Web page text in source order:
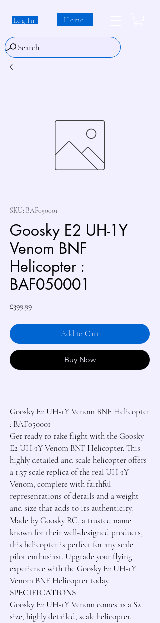
Log In Home
Search
SKU: BAF050001
Goosky E2 UH-1Y
Venom BNF
Helicopter :
BAF050001
£399.99Price
Add to Cart
Buy Now
Goosky E2 UH-1Y Venom BNF Helicopter
: BAF050001
Get ready to take flight with the Goosky
E2 UH-1Y Venom BNF Helicopter. This
highly detailed and scale helicopter offers
a 1:37 scale replica of the real UH-1Y
Venom, complete with faithful
representations of details and a weight
and size that adds to its authenticity.
Made by Goosky RC, a trusted name
known for their well-designed products,
this helicopter is perfect for any scale
pilot enthusiast. Upgrade your flying
experience with the Goosky E2 UH-1Y
SPECIFICATIONS
Goosky E2 UH-1Y Venom comes as a S2
size, highly detailed, scale helicopter.